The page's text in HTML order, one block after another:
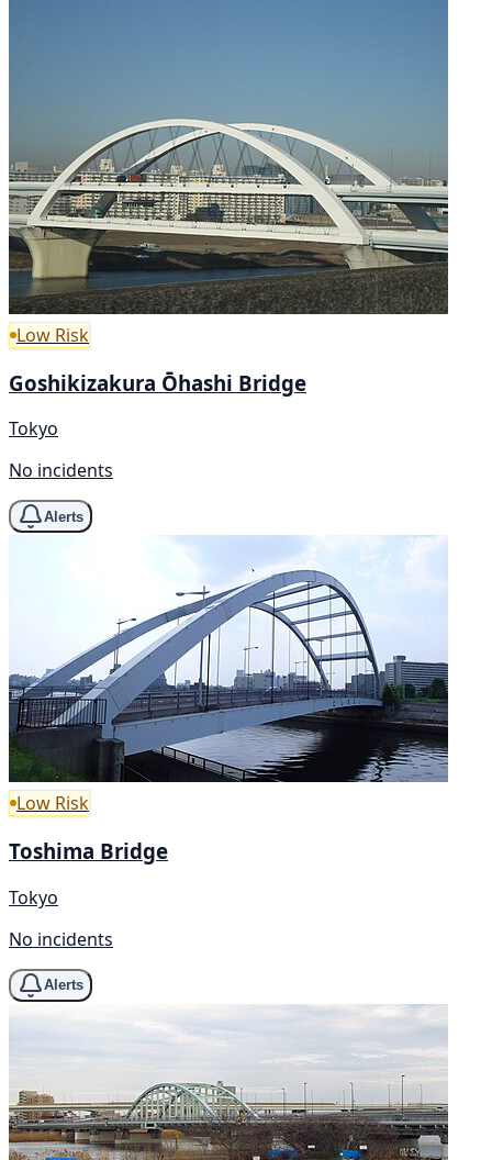
Low Risk
Goshikizakura Ōhashi Bridge
Tokyo
No incidents
Alerts
Low Risk
Toshima Bridge
Tokyo
No incidents
Alerts